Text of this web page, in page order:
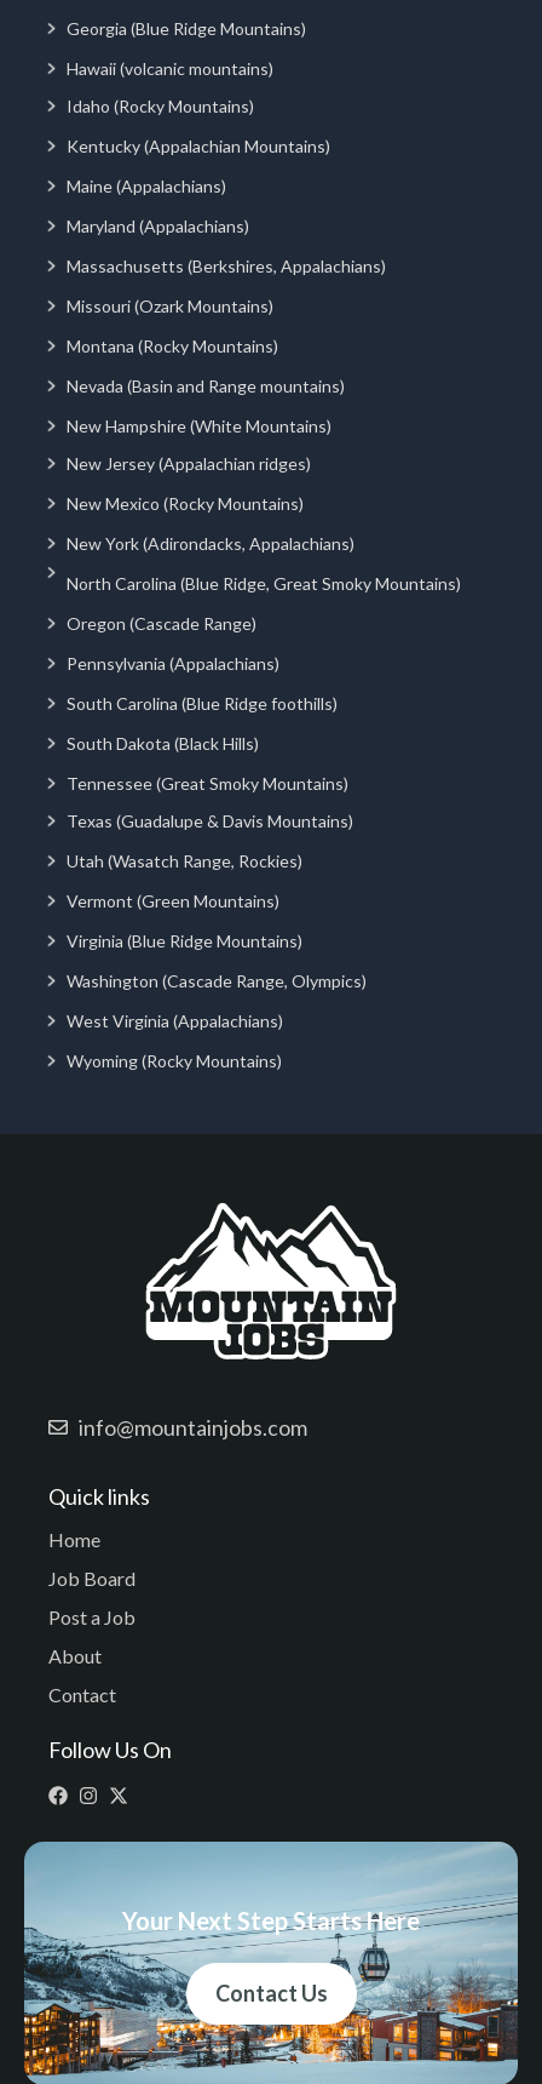
Georgia (Blue Ridge Mountains)
Hawaii (volcanic mountains)
Idaho (Rocky Mountains)
Kentucky (Appalachian Mountains)
Maine (Appalachians)
Maryland (Appalachians)
Massachusetts (Berkshires, Appalachians)
Missouri (Ozark Mountains)
Montana (Rocky Mountains)
Nevada (Basin and Range mountains)
New Hampshire (White Mountains)
New Jersey (Appalachian ridges)
New Mexico (Rocky Mountains)
New York (Adirondacks, Appalachians)
North Carolina (Blue Ridge, Great Smoky Mountains)
Oregon (Cascade Range)
Pennsylvania (Appalachians)
South Carolina (Blue Ridge foothills)
South Dakota (Black Hills)
Tennessee (Great Smoky Mountains)
Texas (Guadalupe & Davis Mountains)
Utah (Wasatch Range, Rockies)
Vermont (Green Mountains)
Virginia (Blue Ridge Mountains)
Washington (Cascade Range, Olympics)
West Virginia (Appalachians)
Wyoming (Rocky Mountains)
info@mountainjobs.com
Quick links
Home
Job Board
Post a Job
About
Contact
Follow Us On
Your Next Step Starts Here
Contact Us